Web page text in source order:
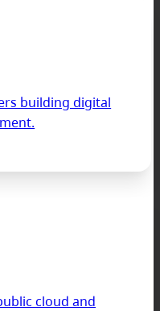
building digital
cloud and